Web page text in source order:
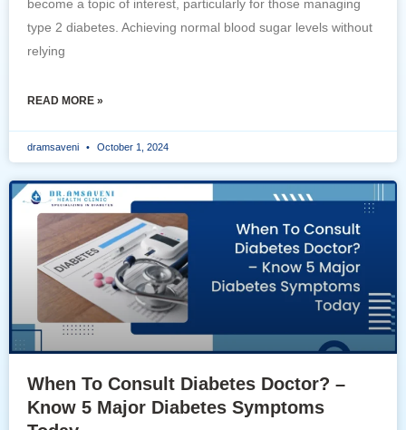
become a topic of interest, particularly for those managing
type 2 diabetes. Achieving normal blood sugar levels without
relying
READ MORE »
dramsaveni October 1, 2024
When To Consult Diabetes Doctor? –
Know 5 Major Diabetes Symptoms